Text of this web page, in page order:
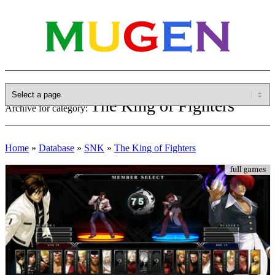
Archive for category:The King of Fighters
Home » Database » SNK » The King of Fighters